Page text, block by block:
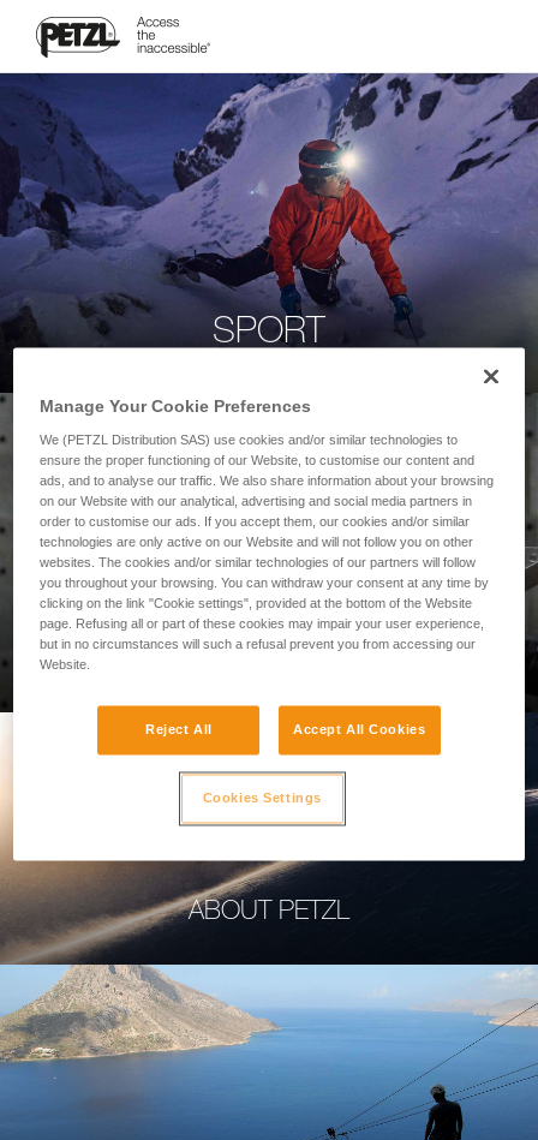
SPORT
PROFESSIONAL
ABOUT PETZL
Manage Your Cookie Preferences
We (PETZL Distribution SAS) use cookies and/or similar technologies to
ensure the proper functioning of our Website, to customise our content and
ads, and to analyse our traffic. We also share information about your browsing
on our Website with our analytical, advertising and social media partners in
order to customise our ads. If you accept them, our cookies and/or similar
technologies are only active on our Website and will not follow you on other
websites. The cookies and/or similar technologies of our partners will follow
you throughout your browsing. You can withdraw your consent at any time by
clicking on the link "Cookie settings", provided at the bottom of the Website
page. Refusing all or part of these cookies may impair your user experience,
but in no circumstances will such a refusal prevent you from accessing our
Website.
Reject All Accept All Cookies
Cookies Settings